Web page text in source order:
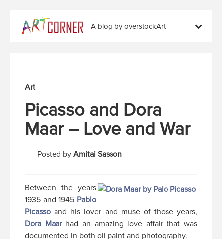
A blog by overstockArt
Art
Picasso and Dora
Maar – Love and War
Posted by Amitai Sasson
Between the years
1935 and 1945 Pablo
Picasso and his lover and muse of those years,
Dora Maarhad an amazing love affair that was
documented in both oil paint and photography.